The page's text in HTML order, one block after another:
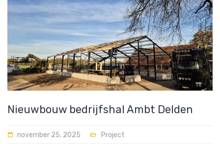
Nieuwbouw bedrijfshal Ambt Delden
november 25, 2025 Project